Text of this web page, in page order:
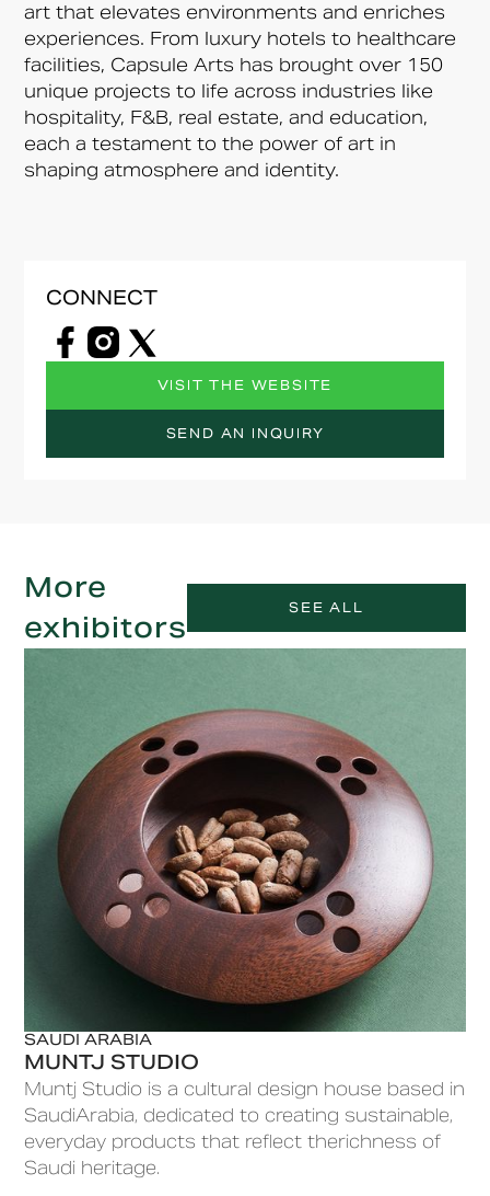
art that elevates environments and enriches
experiences. From luxury hotels to healthcare
facilities, Capsule Arts has brought over 150
unique projects to life across industries like
hospitality, F&B, real estate, and education,
each a testament to the power of art in
shaping atmosphere and identity.
CONNECT
VISIT THE WEBSITE
SEND AN INQUIRY
More
exhibitors
SEE ALL
SAUDI ARABIA
MUNTJ STUDIO
Muntj Studio is a cultural design house based in
SaudiArabia, dedicated to creating sustainable,
everyday products that reflect therichness of
Saudi heritage.